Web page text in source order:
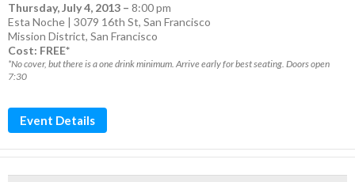
Thursday, July 4, 2013 – 8:00 pm
Esta Noche | 3079 16th St, San Francisco
Mission District, San Francisco
Cost: FREE*
*No cover, but there is a one drink minimum. Arrive early for best seating. Doors open
7:30
Event Details